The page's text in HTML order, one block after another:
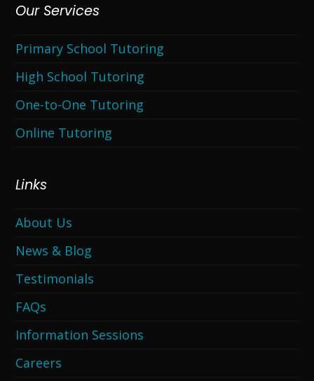
Our Services
Primary School Tutoring
High School Tutoring
One-to-One Tutoring
Online Tutoring
Links
About Us
News & Blog
Testimonials
FAQs
Information Sessions
Careers